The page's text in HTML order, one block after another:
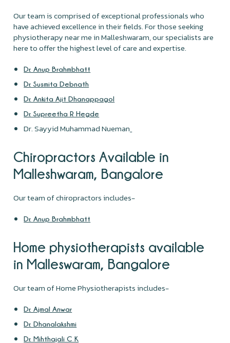
Our team is comprised of exceptional professionals who
have achieved excellence in their fields. For those seeking
physiotherapy near me in Malleshwaram, our specialists are
here to offer the highest level of care and expertise.
Dr. Anup Brahmbhatt
Dr. Susmita Debnath
Dr. Ankita Ajit Dhanappagol
Dr. Supreetha R Hegde
Dr. Sayyid Muhammad Nueman
Chiropractors Available in
Malleshwaram, Bangalore
Our team of chiropractors includes-
Dr. Anup Brahmbhatt
Home physiotherapists available
in Malleswaram, Bangalore
Our team of Home Physiotherapists includes-
Dr. Ajmal Anwar
Dr. Dhanalakshmi
Dr. Mihthajali C K